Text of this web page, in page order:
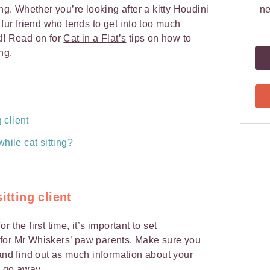
Whether you’re looking after a kitty Houdini
friend who tends to get into too much
Read on forCat in a Flat’s tips on how to
client
cat sitting?
client
the first time, it’s important to set
Mr Whiskers’ paw parents. Make sure you
find out as much information about your